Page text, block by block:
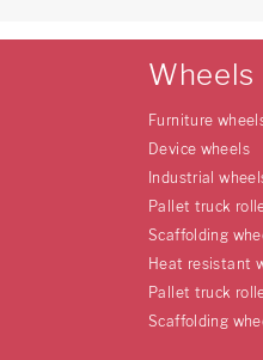
Wheels
Furniture
Device wheels
Industrial
Pallet truck
Scaffolding
Heat resistant
Pallet truck
Scaffolding